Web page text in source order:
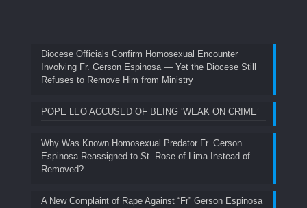
Diocese Officials Confirm Homosexual Encounter
Involving Fr. Gerson Espinosa — Yet the Diocese Still
Refuses to Remove Him from Ministry
POPE LEO ACCUSED OF BEING ‘WEAK ON CRIME’
Why Was Known Homosexual Predator Fr. Gerson
Espinosa Reassigned to St. Rose of Lima Instead of
Removed?
A New Complaint of Rape Against “Fr” Gerson Espinosa